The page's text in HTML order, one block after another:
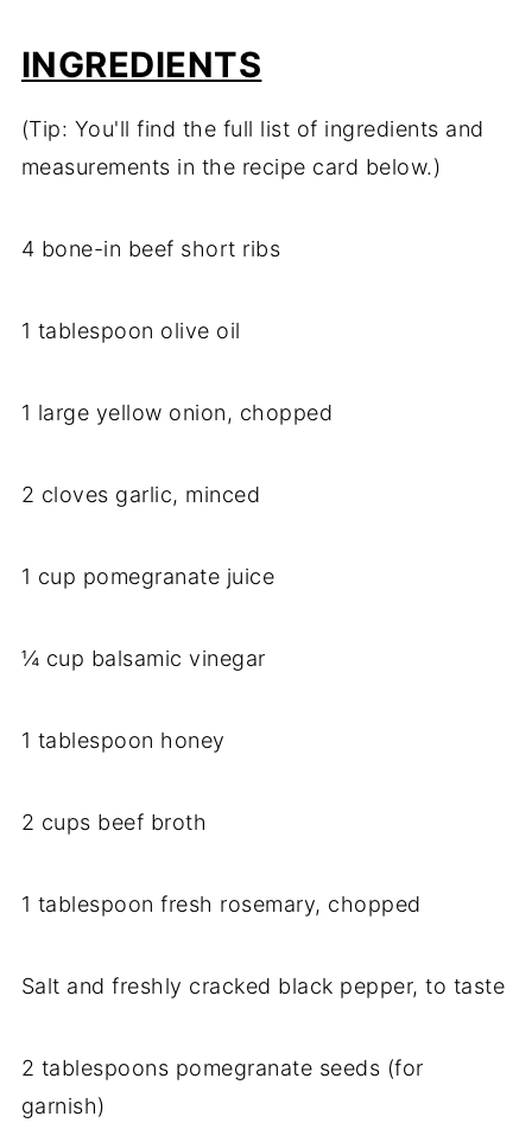
INGREDIENTS
(Tip: You'll find the full list of ingredients and
measurements in the recipe card below.)
4 bone-in beef short ribs
1 tablespoon olive oil
1 large yellow onion, chopped
2 cloves garlic, minced
1 cup pomegranate juice
¼ cup balsamic vinegar
1 tablespoon honey
2 cups beef broth
1 tablespoon fresh rosemary, chopped
Salt and freshly cracked black pepper, to taste
2 tablespoons pomegranate seeds (for
garnish)